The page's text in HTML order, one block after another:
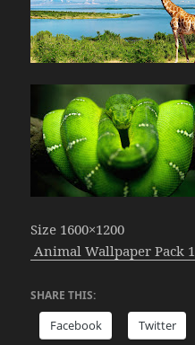
Size 1600×1200
Animal Wallpaper Pack 1
SHARE THIS:
Facebook Twitter